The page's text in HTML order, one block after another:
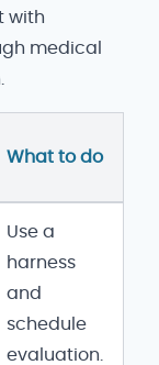
with
medical
What to do
Use a
harness
and
schedule
evaluation.